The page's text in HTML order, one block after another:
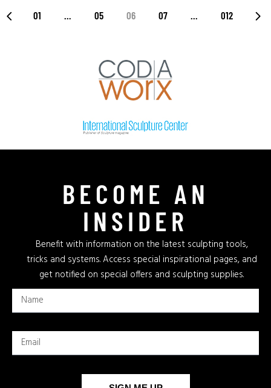
01 … 05 06 07 … 012
BECOME AN
INSIDER
Benefit with information on the latest sculpting tools,
tricks and systems. Access special inspirational pages, and
get notified on special offers and sculpting supplies.